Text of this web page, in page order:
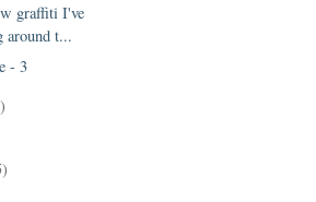
graffiti I've
around t...
- 3